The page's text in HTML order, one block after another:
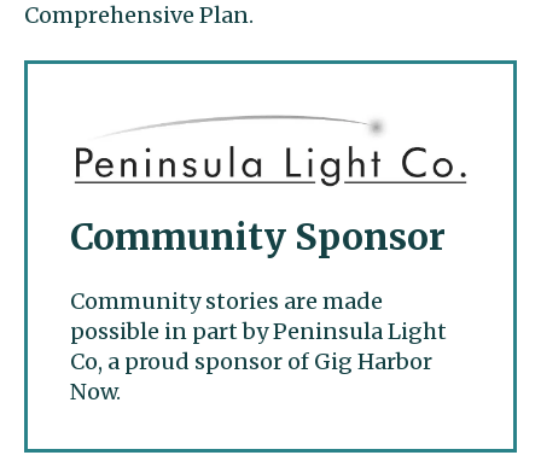
Comprehensive Plan.
Community Sponsor
Community stories are made
possible in part by Peninsula Light
Co, a proud sponsor of Gig Harbor
Now.